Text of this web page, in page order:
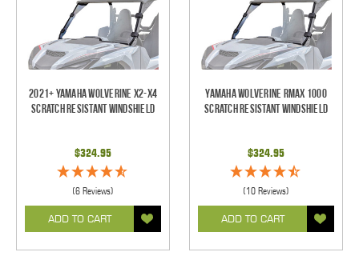
2021+ Yamaha Wolverine X2-X4
Scratch Resistant Windshield
$324.95
(6 Reviews)
ADD TO CART
Yamaha Wolverine RMAX 1000
Scratch Resistant Windshield
$324.95
(10 Reviews)
ADD TO CART